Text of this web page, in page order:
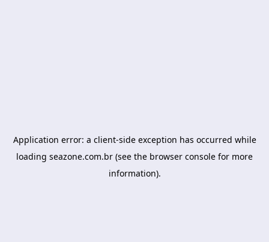
Application error: a client-side exception has occurred while
loading seazone.com.br (see the browser console for more
information).